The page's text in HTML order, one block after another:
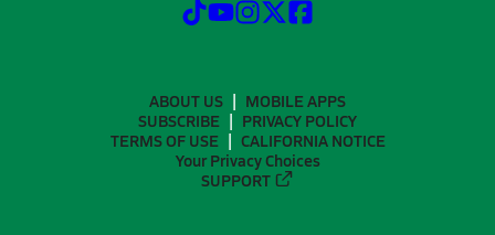
ABOUT US
MOBILE APPS
SUBSCRIBE
PRIVACY POLICY
TERMS OF USE
CALIFORNIA NOTICE
Your Privacy Choices
SUPPORT